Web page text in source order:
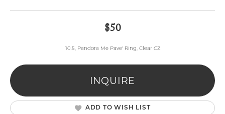
$50
10.5, Pandora Me Pave' Ring, Clear CZ
INQUIRE
ADD TO WISH LIST